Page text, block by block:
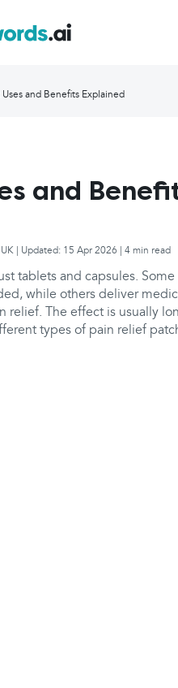
Uses and Benefits Explained
and
| Updated: 15 Apr 2026 | 4 min read
tablets and capsules.
while others deliver
relief. The effect is usually
types of pain relief